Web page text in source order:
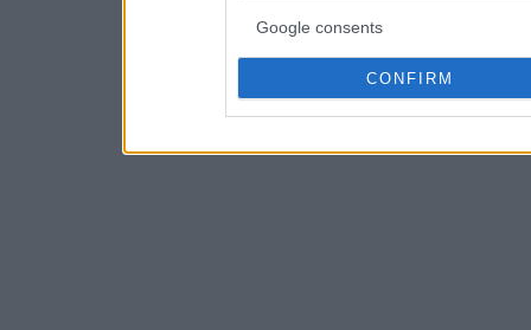
Google consents
CONFIRM